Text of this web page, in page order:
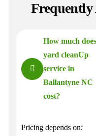
Frequently
How much does
yard cleanUp
service in
Ballantyne NC
cost?
Pricing depends on: